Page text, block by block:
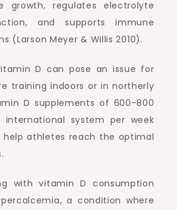
growth, regulates electrolyte
and supports immune
(Larson Meyer & Willis 2010).
D can pose an issue for
training indoors or in northerly
D supplements of 600-800
system per week
athletes reach the optimal
with vitamin D consumption
a condition where